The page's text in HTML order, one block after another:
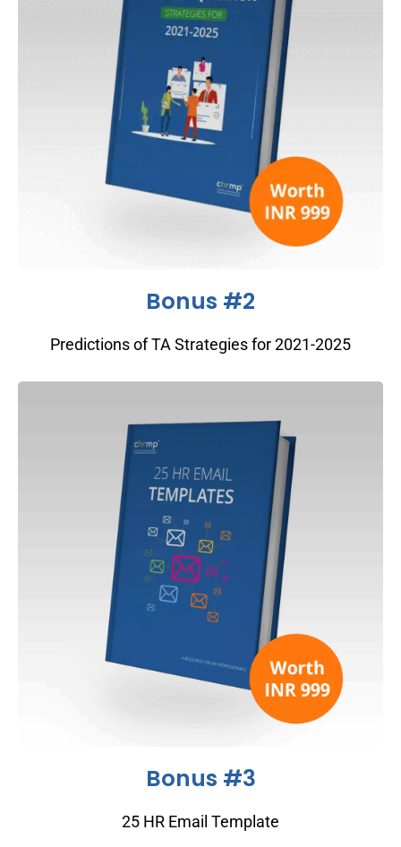
Bonus #2
Predictions of TA Strategies for 2021-2025
Bonus #3
25 HR Email Template